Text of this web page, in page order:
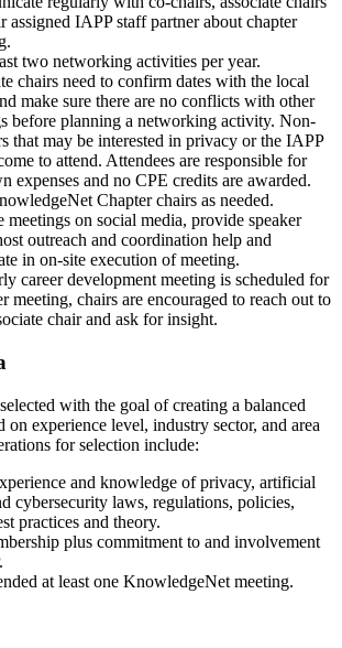
assigned IAPP staff partner about chapter
two networking activities per year.
chairs need to confirm dates with the local
make sure there are no conflicts with other
before planning a networking activity. Non-
that may be interested in privacy or the IAPP
to attend. Attendees are responsible for
expenses and no CPE credits are awarded.
Chapter chairs as needed.
meetings on social media, provide speaker
outreach and coordination help and
in on-site execution of meeting.
career development meeting is scheduled for
meeting, chairs are encouraged to reach out to
chair and ask for insight.
with the goal of creating a balanced
experience level, industry sector, and area
for selection include:
and knowledge of privacy, artificial
cybersecurity laws, regulations, policies,
practices and theory.
plus commitment to and involvement
at least one KnowledgeNet meeting.